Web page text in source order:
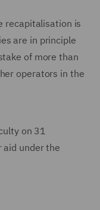
recapitalisation is
are in principle
of more than
operators in the
on 31
aid under the